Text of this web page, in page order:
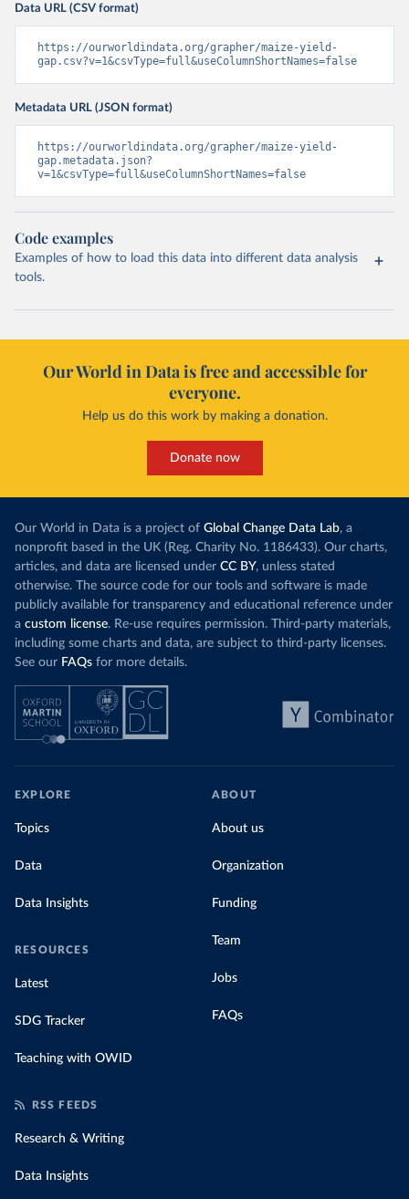
Data URL (CSV format)
https://ourworldindata.org/grapher/maize-yield-
gap.csv?v=1&csvType=full&useColumnShortNames=false
Metadata URL (JSON format)
https://ourworldindata.org/grapher/maize-yield-
gap.metadata.json?
v=1&csvType=full&useColumnShortNames=false
Code examples
Examples of how to load this data into different data analysis
tools.
Our World in Data is free and accessible for
everyone.
Help us do this work by making a donation.
Donate now
Our World in Data is a project of Global Change Data Lab, a
nonprofit based in the UK (Reg. Charity No. 1186433). Our charts,
articles, and data are licensed under CC BY, unless stated
otherwise. The source code for our tools and software is made
publicly available for transparency and educational reference under
a custom license. Re-use requires permission. Third-party materials,
including some charts and data, are subject to third-party licenses.
See our FAQs for more details.
EXPLORE
Topics
Data
Data Insights
RESOURCES
Latest
SDG Tracker
Teaching with OWID
ABOUT
About us
Organization
Funding
Team
Jobs
FAQs
RSS FEEDS
Research & Writing
Data Insights